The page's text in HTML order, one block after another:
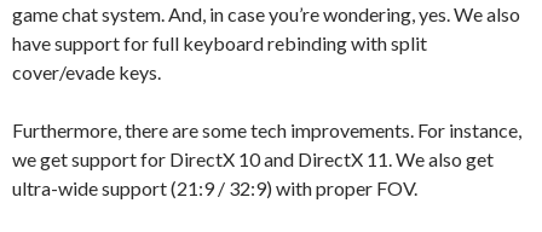
game chat system. And, in case you’re wondering, yes. We also
have support for full keyboard rebinding with split
cover/evade keys.
Furthermore, there are some tech improvements. For instance,
we get support for DirectX 10 and DirectX 11. We also get
ultra-wide support (21:9 / 32:9) with proper FOV.